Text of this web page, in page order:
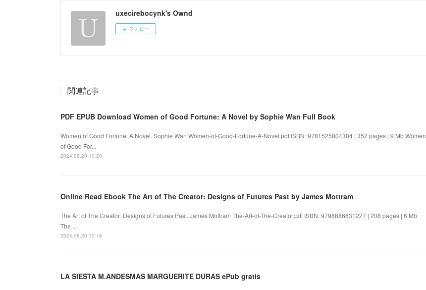
uxecirebocynk's Ownd
フォロー
関連記事
PDF EPUB Download Women of Good Fortune: A Novel by Sophie Wan Full Book
Women of Good Fortune: A Novel. Sophie Wan Women-of-Good-Fortune-A-Novel.pdf ISBN: 9781525804304 | 352 pages | 9 Mb Women
of Good For...
2024.08.20 10:20
Online Read Ebook The Art of The Creator: Designs of Futures Past by James Mottram
The Art of The Creator: Designs of Futures Past. James Mottram The-Art-of-The-Creator.pdf ISBN: 9798886631227 | 208 pages | 6 Mb
The ...
2024.08.20 10:18
LA SIESTA M.ANDESMAS MARGUERITE DURAS ePub gratis